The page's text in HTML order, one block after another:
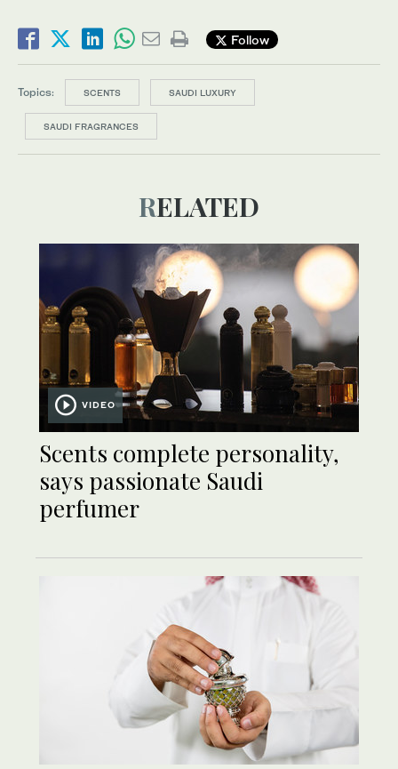
Follow
Topics: SCENTS SAUDI LUXURY
SAUDI FRAGRANCES
RELATED
VIDEO
Scents complete personality,
says passionate Saudi
perfumer